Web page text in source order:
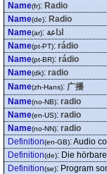
Name(fr): Radio
Name(de): Radio
Name(ar): اذاعة
Name(pt-PT): rádio
Name(pt-BR): rádio
Name(dk): radio
Name(zh-Hans): 广播
Name(no-NB): radio
Name(en-US): radio
Name(no-NN): radio
Definition(en-GB):Audio
Definition(de): Die
Definition(se): Program